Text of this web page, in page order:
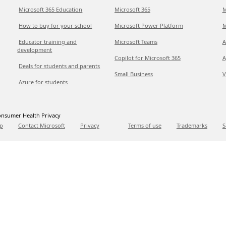
Microsoft 365 Education
How to buy for your school
Educator training and
development
Deals for students and parents
Azure for students
Microsoft 365
Microsoft Power Platform
Microsoft Teams
Copilot for Microsoft 365
Small Business
Health Privacy
Contact Microsoft Privacy Terms of use Trademarks